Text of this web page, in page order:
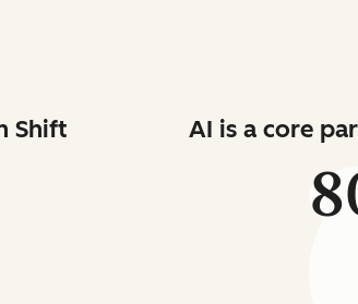
Shift AI is a core